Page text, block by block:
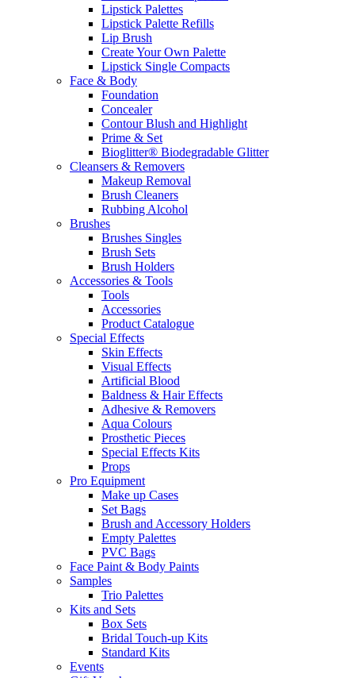
Lipstick Palettes
Lipstick Palette Refills
Lip Brush
Create Your Own Palette
Lipstick Single Compacts
Face & Body
Foundation
Concealer
Contour Blush and Highlight
Prime & Set
Bioglitter® Biodegradable Glitter
Cleansers & Removers
Makeup Removal
Brush Cleaners
Rubbing Alcohol
Brushes
Brushes Singles
Brush Sets
Brush Holders
Accessories & Tools
Tools
Accessories
Product Catalogue
Special Effects
Skin Effects
Visual Effects
Artificial Blood
Baldness & Hair Effects
Adhesive & Removers
Aqua Colours
Prosthetic Pieces
Special Effects Kits
Props
Pro Equipment
Make up Cases
Set Bags
Brush and Accessory Holders
Empty Palettes
PVC Bags
Face Paint & Body Paints
Samples
Trio Palettes
Kits and Sets
Box Sets
Bridal Touch-up Kits
Standard Kits
Events